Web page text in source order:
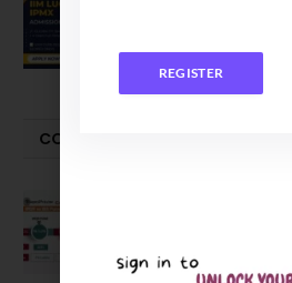
July 29, 2026
COMPARE-SERIES
Compare B
April 4, 2026
REGISTER